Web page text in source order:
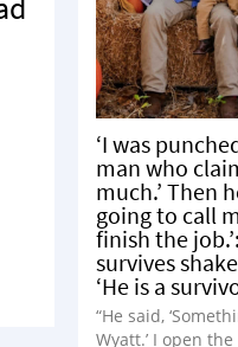
‘I was
man who
much.’ Then
going to call
finish the
survives
‘He is a
“He said,
Wyatt.’ I open